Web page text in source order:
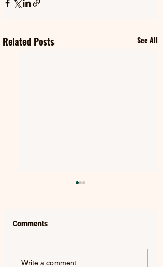
Related Posts See All
QUEEN & ADAM
Comments
Write a comment...